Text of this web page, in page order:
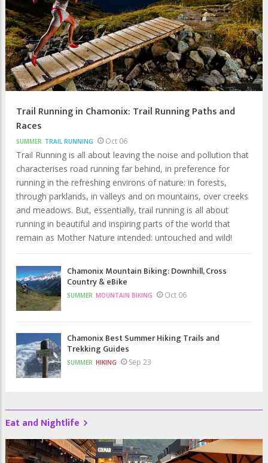
Trail Running in Chamonix: Trail Running Paths and
Races
SUMMER TRAIL RUNNING Oct 06
Trail Running is all about leaving the noise and pollution that
characterises road running far behind, in preference for
running in the refreshing environs of nature: in forests,
through parklands, in valleys and on mountains, over creeks
and meadows. But, essentially, trail running is all about
running in beautiful and inspiring parts of the world that
remain as Mother Nature intended: untouched and wild!
Chamonix Mountain Biking: Downhill, Cross
Country & eBike
SUMMER MOUNTAIN BIKING Oct 06
Chamonix Best Summer Hiking Trails and
Trekking Guides
SUMMER HIKING Sep 23
Eat and Nightlife